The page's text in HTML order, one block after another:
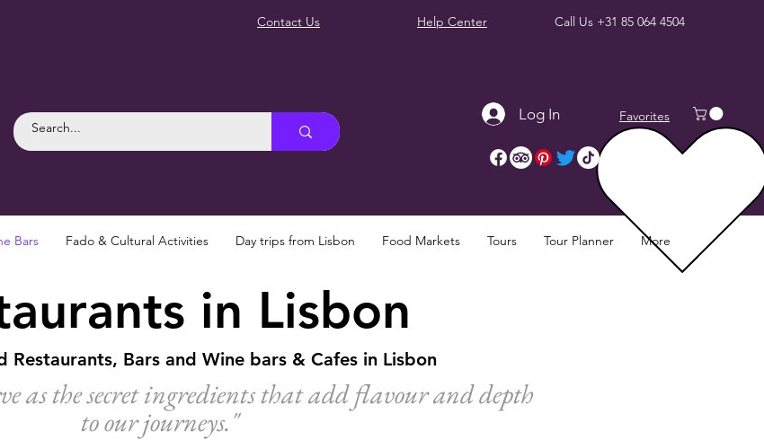
Contact Us Help Center Call Us +31 85 064 4504
Log In Favorites
Bars Fado & Cultural Activities Day trips from Lisbon Food Markets Tours Tour Planner More
in Lisbon
Restaurants, Bars and Wine bars & Cafes in Lisbon
as the secret ingredients that add flavour and depth
to our journeys."